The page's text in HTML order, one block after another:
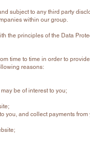
subject to any third party
within our group.
the principles of the Data
time to time in order to
reasons:
be of interest to you;
you, and collect payments from